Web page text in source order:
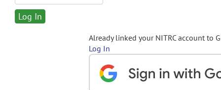
Already linked your NITRC account to
Log In